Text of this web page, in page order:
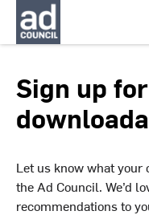
Sign up
Let us know what your
the Ad Council. We’d
recommendations to